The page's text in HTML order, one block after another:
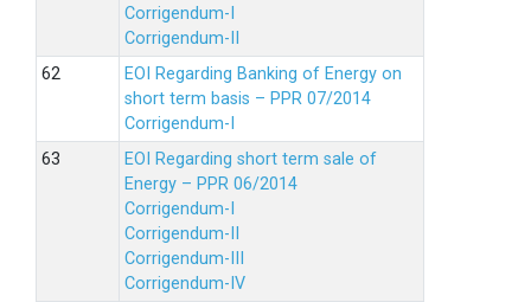
Corrigendum-I
Corrigendum-II
EOI Regarding Banking of Energy on
short term basis – PPR 07/2014
Corrigendum-I
EOI Regarding short term sale of
Energy – PPR 06/2014
Corrigendum-I
Corrigendum-II
Corrigendum-III
Corrigendum-IV